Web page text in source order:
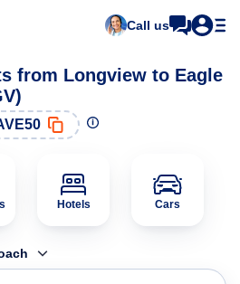
Call us
from Longview to Eagle
Hotels Cars